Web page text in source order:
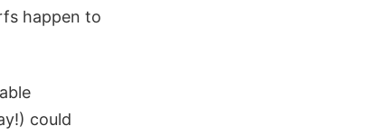
happen to
could